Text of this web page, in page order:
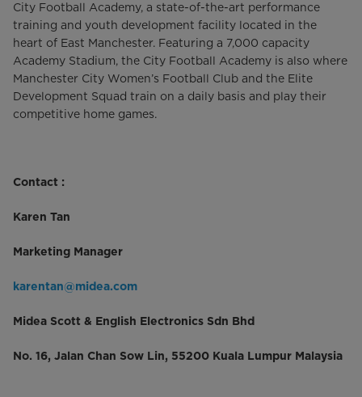
City Football Academy, a state-of-the-art performance
training and youth development facility located in the
heart of East Manchester. Featuring a 7,000 capacity
Academy Stadium, the City Football Academy is also where
Manchester City Women’s Football Club and the Elite
Development Squad train on a daily basis and play their
competitive home games.
Contact :
Karen Tan
Marketing Manager
karentan@midea.com
Midea Scott & English Electronics Sdn Bhd
No. 16, Jalan Chan Sow Lin, 55200 Kuala Lumpur Malaysia